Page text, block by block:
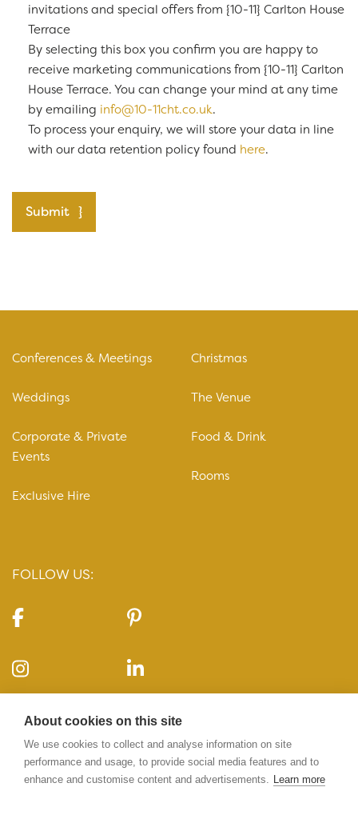
invitations and special offers from {10-11} Carlton House
Terrace
By selecting this box you confirm you are happy to
receive marketing communications from {10-11} Carlton
House Terrace. You can change your mind at any time
by emailing info@10-11cht.co.uk.
To process your enquiry, we will store your data in line
with our data retention policy found here.
Submit
Conferences & Meetings
Weddings
Corporate & Private
Events
Exclusive Hire
Christmas
The Venue
Food & Drink
Rooms
FOLLOW US:
10-11 Carlton House Terrace, London, SW1Y 5AH
020 7969 5224
About cookies on this site
We use cookies to collect and analyse information on site
performance and usage, to provide social media features and to
enhance and customise content and advertisements. Learn more